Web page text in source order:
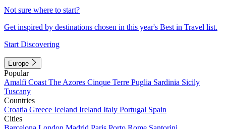
Not sure where to start?
Get inspired by destinations chosen in this year's Best in Travel list.
Start Discovering
Europe
Popular
Amalfi Coast The Azores Cinque Terre Puglia Sardinia Sicily
Tuscany
Countries
Croatia Greece Iceland Ireland Italy Portugal Spain
Cities